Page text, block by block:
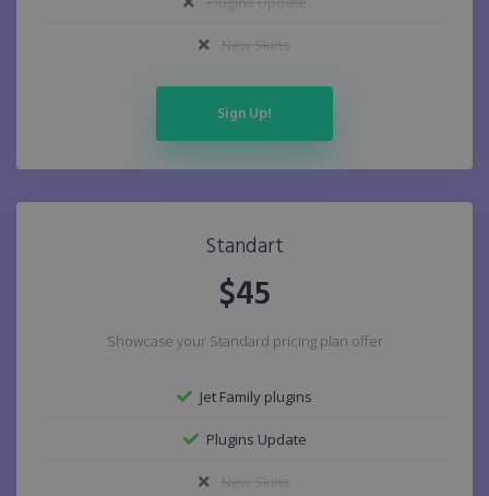
New Skins
Sign Up!
Standart
$45
Showcase your Standard pricing plan offer
Jet Family plugins
Plugins Update
New Skins